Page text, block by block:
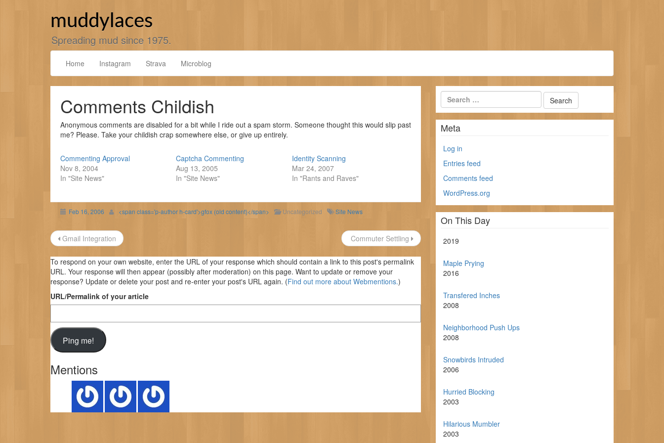
muddylaces
Spreading mud since 1975.
Home Instagram Strava Microblog
Comments Childish
Anonymous comments are disabled for a bit while I ride out a spam storm. Someone thought this would slip past
me? Please. Take your childish crap somewhere else, or give up entirely.
Commenting Approval
Nov 8, 2004
In "Site News"
Captcha Commenting
Aug 13, 2005
In "Site News"
Identity Scanning
Mar 24, 2007
In "Rants and Raves"
Feb 16, 2006 <span class='p-author h-card'>gfox (old content)</span> Uncategorized Site News
Post
navigation
Gmail Integration Commuter Settling
To respond on your own website, enter the URL of your response which should contain a link to this post's permalink
URL. Your response will then appear (possibly after moderation) on this page. Want to update or remove your
response? Update or delete your post and re-enter your post's URL again. (Find out more about Webmentions.)
URL/Permalink of your article
Mentions
Meta
Log in
Entries feed
Comments feed
WordPress.org
On This Day
2019
Maple Prying
2016
Transfered Inches
2008
Neighborhood Push Ups
2008
Snowbirds Intruded
2006
Hurried Blocking
2003
Hilarious Mumbler
2003